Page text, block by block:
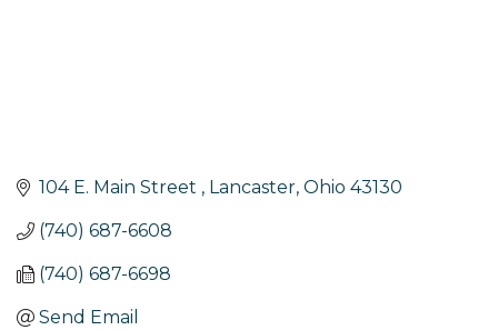
104 E. Main Street Lancaster Ohio 43130
(740) 687-6608
(740) 687-6698
Send Email